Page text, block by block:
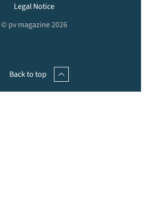
Legal Notice
© pv magazine 2026
Back to top